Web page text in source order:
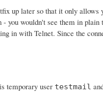
up later so that it only
you wouldn't see them in
in with Telnet. Since the
temporary user testmail